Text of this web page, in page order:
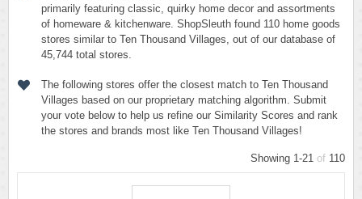
primarily featuring classic, quirky home decor and assortments
of homeware & kitchenware. ShopSleuth found 110 home goods
stores similar to Ten Thousand Villages, out of our database of
45,744 total stores.
The following stores offer the closest match to Ten Thousand
Villages based on our proprietary matching algorithm. Submit
your vote below to help us refine our Similarity Scores and rank
the stores and brands most like Ten Thousand Villages!
Showing 1-21 of 110